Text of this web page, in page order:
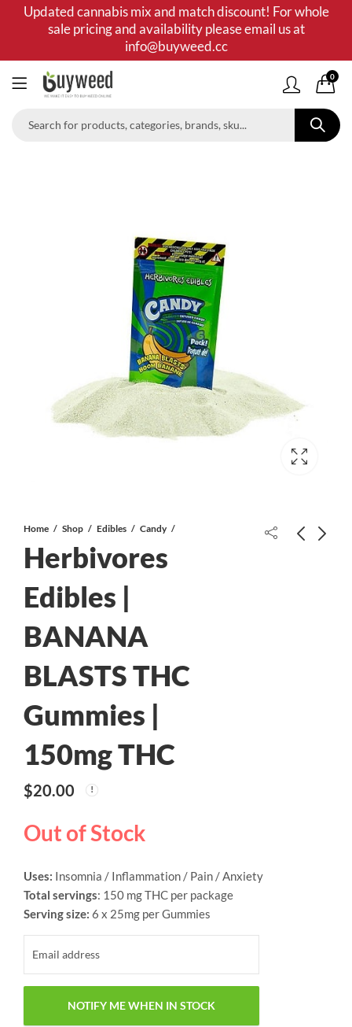
Updated cannabis mix and match discount! For whole
sale pricing and availability please email us at
info@buyweed.cc
0
Home Shop Edibles Candy
Herbivores
Edibles |
BANANA
BLASTS THC
Gummies |
150mg THC
$ 20.00
$20.00
Out of Stock
Uses: Insomnia / Inflammation / Pain / Anxiety
Total servings: 150 mg THC per package
Serving size: 6 x 25mg per Gummies